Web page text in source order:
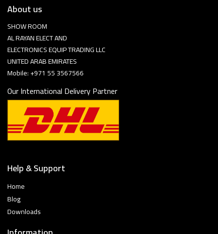
About us
SHOW ROOM
AL RAYAN ELECT AND
ELECTRONICS EQUIP TRADING LLC
UNITED ARAB EMIRATES
Mobile: +971 55 3567566
Our International Delivery Partner
Help & Support
Home
Blog
Downloads